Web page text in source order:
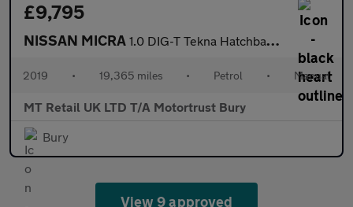
£9,795
NISSAN MICRA 1.0 DIG-T Tekna Hatchback 5dr Petrol Manual Euro 6 (s/s) (117 ps
2019 • 19,365 miles • Petrol • Manual
MT Retail UK LTD T/A Motortrust Bury
Bury
View 9 approved